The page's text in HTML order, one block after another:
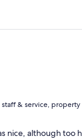
staff & service,
nice, although too